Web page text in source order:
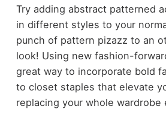
Try adding abstract patterned
in different styles to your
punch of pattern pizazz to an
look! Using new fashion-
great way to incorporate bold
to closet staples that elevate
replacing your whole wardrobe